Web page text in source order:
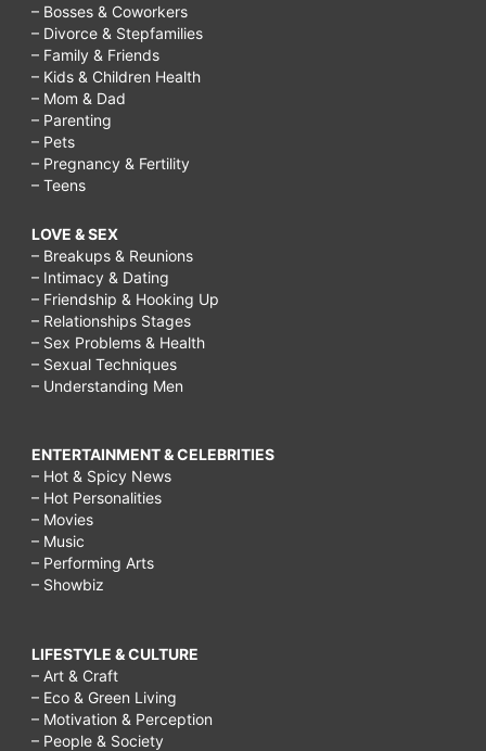
– Bosses & Coworkers
– Divorce & Stepfamilies
– Family & Friends
– Kids & Children Health
– Mom & Dad
– Parenting
– Pets
– Pregnancy & Fertility
– Teens
LOVE & SEX
– Breakups & Reunions
– Intimacy & Dating
– Friendship & Hooking Up
– Relationships Stages
– Sex Problems & Health
– Sexual Techniques
– Understanding Men
ENTERTAINMENT & CELEBRITIES
– Hot & Spicy News
– Hot Personalities
– Movies
– Music
– Performing Arts
– Showbiz
LIFESTYLE & CULTURE
– Art & Craft
– Eco & Green Living
– Motivation & Perception
– People & Society